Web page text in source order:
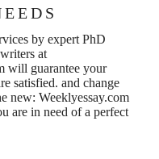
by expert PhD
at
will guarantee your
satisfied. and change
new: Weeklyessay.com
are in need of a perfect